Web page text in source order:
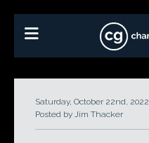
Saturday, October 22nd, 2022
Posted by Jim Thacker